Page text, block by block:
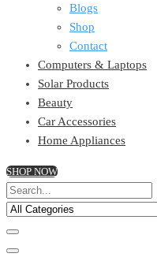
Blogs
Shop
Contact
Computers & Laptops
Solar Products
Beauty
Car Accessories
Home Appliances
SHOP NOW